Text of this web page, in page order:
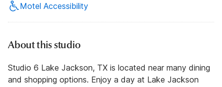
Motel Accessibility
About this studio
Studio 6 Lake Jackson, TX is located near many dining
and shopping options. Enjoy a day at Lake Jackson